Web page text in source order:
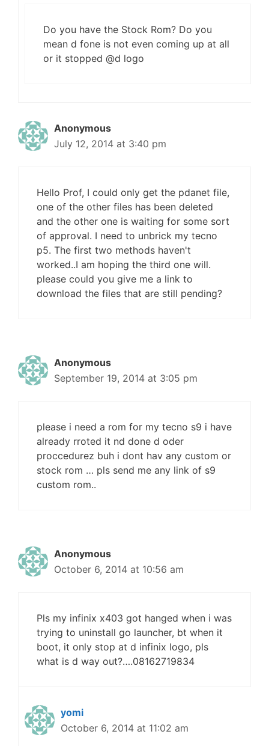
Do you have the Stock Rom? Do you
mean d fone is not even coming up at all
or it stopped @d logo
Anonymous
July 12, 2014 at 3:40 pm
Hello Prof, I could only get the pdanet file,
one of the other files has been deleted
and the other one is waiting for some sort
of approval. I need to unbrick my tecno
p5. The first two methods haven't
worked..I am hoping the third one will.
please could you give me a link to
download the files that are still pending?
Anonymous
September 19, 2014 at 3:05 pm
please i need a rom for my tecno s9 i have
already rroted it nd done d oder
proccedurez buh i dont hav any custom or
stock rom … pls send me any link of s9
custom rom..
Anonymous
October 6, 2014 at 10:56 am
Pls my infinix x403 got hanged when i was
trying to uninstall go launcher, bt when it
boot, it only stop at d infinix logo, pls
what is d way out?….08162719834
yomi
October 6, 2014 at 11:02 am